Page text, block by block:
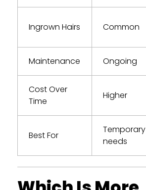
Ingrown Hairs Common
Maintenance Ongoing
Cost Over
Time
Higher
Best For
Temporary
needs